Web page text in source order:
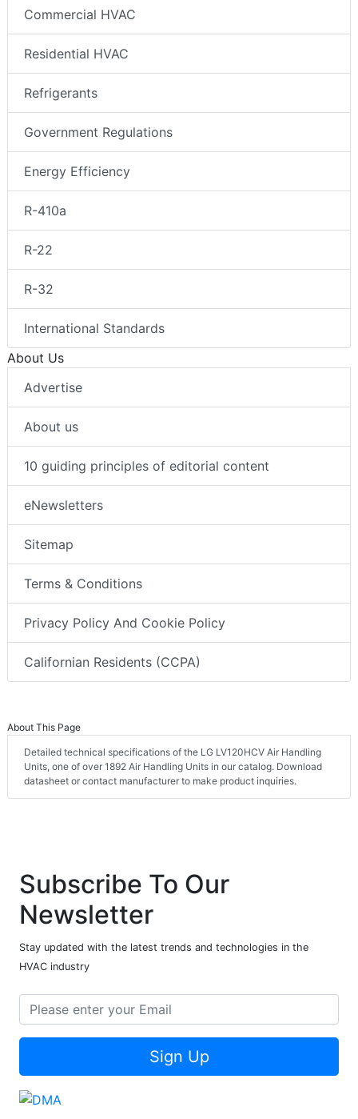
Commercial HVAC
Residential HVAC
Refrigerants
Government Regulations
Energy Efficiency
R-410a
R-22
R-32
International Standards
About Us
Advertise
About us
10 guiding principles of editorial content
eNewsletters
Sitemap
Terms & Conditions
Privacy Policy And Cookie Policy
Californian Residents (CCPA)
About This Page
Detailed technical specifications of the LG LV120HCV Air Handling
Units, one of over 1892 Air Handling Units in our catalog. Download
datasheet or contact manufacturer to make product inquiries.
Subscribe To Our
Newsletter
Stay updated with the latest trends and technologies in the
HVAC industry
Sign Up